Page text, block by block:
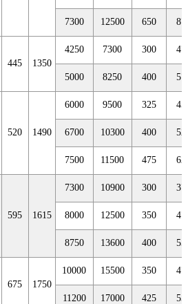
7300 12500 650
445 1350
4250 7300 300
5000 8250 400
520 1490
6000 9500 325
6700 10300 400
7500 11500 475
595 1615
7300 10900 300
8000 12500 350
8750 13600 400
675 1750
10000 15500 350
11200 17000 425